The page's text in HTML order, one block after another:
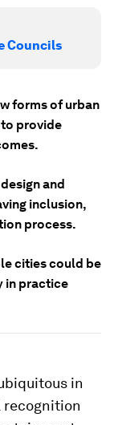
Councils
forms of urban
provide
and
inclusion,
process.
cities could be
in practice
in
recognition